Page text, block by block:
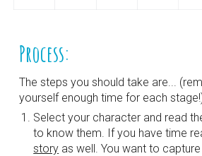
Process:
The steps you should take are...
yourself enough time for each
Select your character and read
story as well. You want to